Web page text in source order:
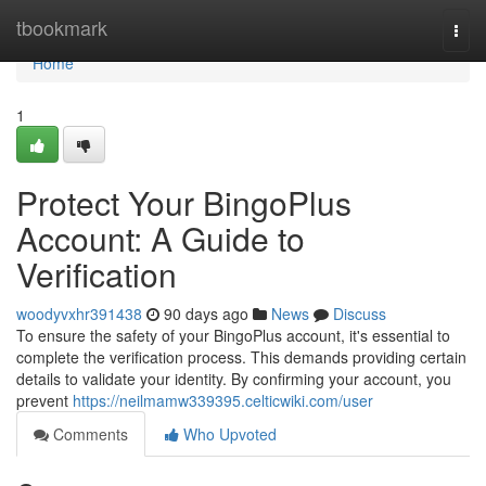
tbookmark
Home
Home
1
Protect Your BingoPlus
Account: A Guide to
Verification
woodyvxhr391438 90 days ago News
Discuss
To ensure the safety of your BingoPlus account, it's essential to
complete the verification process. This demands providing certain
details to validate your identity. By confirming your account, you
prevent https://neilmamw339395.celticwiki.com/user
Comments
Who Upvoted